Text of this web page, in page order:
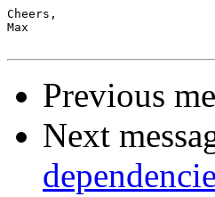
Cheers,
Max
Previous
Next